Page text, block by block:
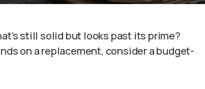
still solid but looks past its prime?
on a replacement, consider a budget-